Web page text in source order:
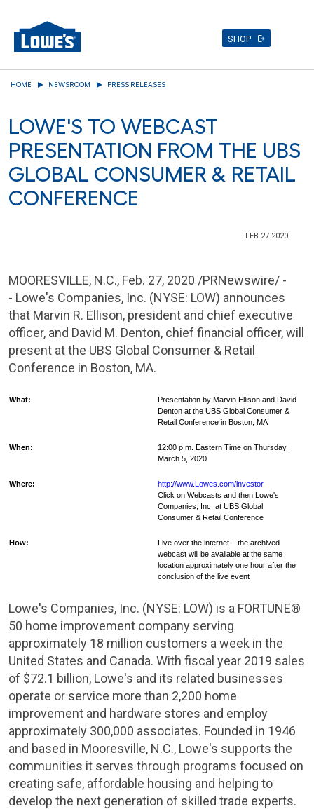
content
SHOP
HOME NEWSROOM PRESS RELEASES
LOWE'S TO WEBCAST
PRESENTATION FROM THE UBS
GLOBAL CONSUMER & RETAIL
CONFERENCE
FEB 27 2020
MOORESVILLE, N.C., Feb. 27, 2020 /PRNewswire/ -
- Lowe's Companies, Inc. (NYSE: LOW) announces
that Marvin R. Ellison, president and chief executive
officer, and David M. Denton, chief financial officer, will
present at the UBS Global Consumer & Retail
Conference in Boston, MA.
What:
Presentation by Marvin Ellison and David
Denton at the UBS Global Consumer &
Retail Conference inBoston , MA
When:
12:00 p.m. Eastern Time on Thursday,
March 5, 2020
Where:
http://www.Lowes.com/investor
Click on Webcasts and then Lowe's
Companies, Inc. at UBS Global
Consumer & Retail Conference
How:
Live over the internet – the archived
webcast will be available at the same
location approximately one hour after the
conclusion of the live event
Lowe's Companies, Inc. (NYSE: LOW) is a FORTUNE®
50 home improvement company serving
approximately 18 million customers a week in the
United States and Canada. With fiscal year 2019 sales
of $72.1 billion, Lowe's and its related businesses
operate or service more than 2,200 home
improvement and hardware stores and employ
approximately 300,000 associates. Founded in 1946
and based in Mooresville, N.C., Lowe's supports the
communities it serves through programs focused on
creating safe, affordable housing and helping to
develop the next generation of skilled trade experts.